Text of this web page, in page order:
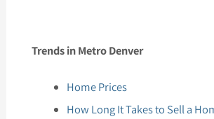
Trends in Metro Denver
Home Prices
How Long It Takes to Sell a